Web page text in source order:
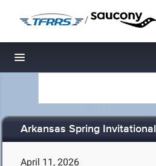
/
Toggle navigation
Arkansas Spring Invitational
April 11, 2026